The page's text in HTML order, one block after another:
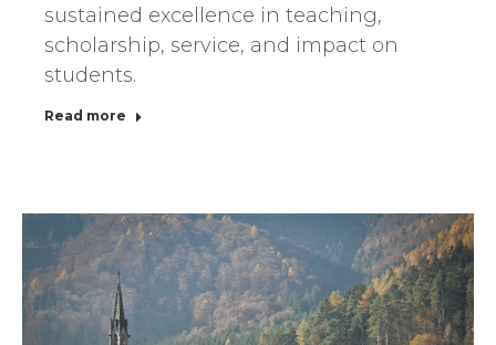
sustained excellence in teaching,
scholarship, service, and impact on
students.
Read more